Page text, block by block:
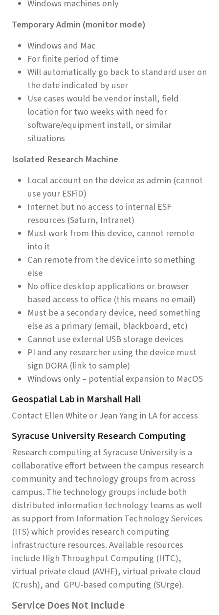
Windows machines only
Temporary Admin (monitor mode)
Windows and Mac
For finite period of time
Will automatically go back to standard user on
the date indicated by user
Use cases would be vendor install, field
location for two weeks with need for
software/equipment install, or similar
situations
Isolated Research Machine
Local account on the device as admin (cannot
use your ESFiD)
Internet but no access to internal ESF
resources (Saturn, Intranet)
Must work from this device, cannot remote
into it
Can remote from the device into something
else
No office desktop applications or browser
based access to office (this means no email)
Must be a secondary device, need something
else as a primary (email, blackboard, etc)
Cannot use external USB storage devices
PI and any researcher using the device must
sign DORA (link to sample)
Windows only – potential expansion to MacOS
Geospatial Lab in Marshall Hall
Contact Ellen White or Jean Yang in LA for access
Syracuse University Research Computing
Research computing at Syracuse University is a
collaborative effort between the campus research
community and technology groups from across
campus. The technology groups include both
distributed information technology teams as well
as support from Information Technology Services
(ITS) which provides research computing
infrastructure resources. Available resources
include High Throughput Computing (HTC),
virtual private cloud (AVHE), virtual private cloud
(Crush), and GPU-based computing (SUrge).
Service Does Not Include